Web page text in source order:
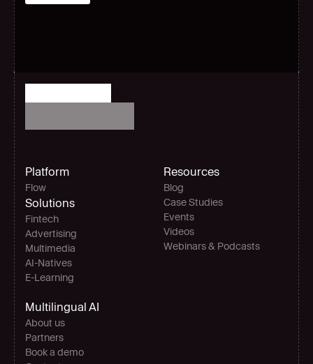
Platform
Flow
Solutions
Fintech
Advertising
Multimedia
AI-Natives
E-Learning
Resources
Blog
Case Studies
Events
Videos
Webinars & Podcasts
Multilingual AI
About us
Partners
Book a demo